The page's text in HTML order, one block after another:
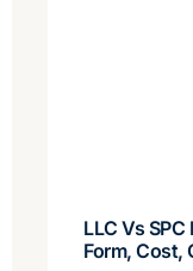
LLC Vs
Form, Cost,